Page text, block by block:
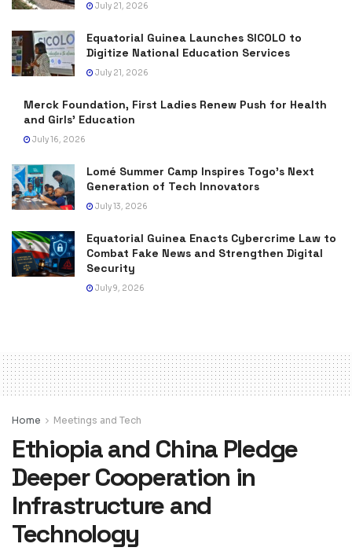
July 21, 2026
Equatorial Guinea Launches SICOLO to
Digitize National Education Services
July 21, 2026
Merck Foundation, First Ladies Renew Push for Health
and Girls’ Education
July 16, 2026
Lomé Summer Camp Inspires Togo’s Next
Generation of Tech Innovators
July 13, 2026
Equatorial Guinea Enacts Cybercrime Law to
Combat Fake News and Strengthen Digital
Security
July 9, 2026
Home Meetings and Tech
Ethiopia and China Pledge
Deeper Cooperation in
Infrastructure and
Technology